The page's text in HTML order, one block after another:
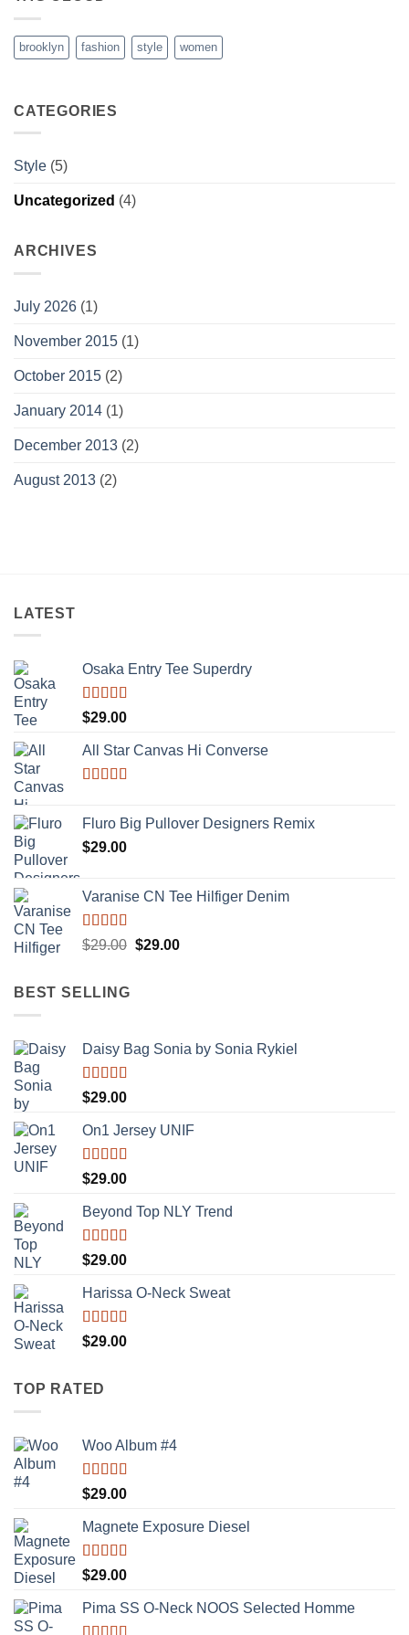
brooklyn fashion style women
CATEGORIES
Style (5)
Uncategorized (4)
ARCHIVES
July 2026 (1)
November 2015 (1)
October 2015 (2)
January 2014 (1)
December 2013 (2)
August 2013 (2)
LATEST
Osaka Entry Tee Superdry
Rated
of 5
$29.00
All Star Canvas Hi Converse
Fluro Big Pullover Designers Remix
$29.00
Varanise CN Tee Hilfiger Denim
Rated
$29.00 Original
$29.00Current
BEST SELLING
Daisy Bag Sonia by Sonia Rykiel
Rated
3.50
of 5
$29.00
On1 Jersey UNIF
Rated5.00
out of 5
$29.00
Beyond Top NLY Trend
Rated
3.50
of 5
$29.00
Harissa O-Neck Sweat
Rated
4.00
$29.00
TOP RATED
Woo Album #4
Rated5.00
out of 5
$29.00
Magnete Exposure Diesel
Rated5.00
out of 5
$29.00
Pima SS O-Neck NOOS Selected Homme